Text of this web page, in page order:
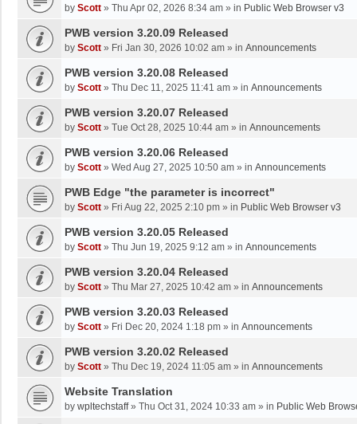
by Scott » Thu Apr 02, 2026 8:34 am » in Public Web Browser v3
PWB version 3.20.09 Released
by Scott » Fri Jan 30, 2026 10:02 am » in Announcements
PWB version 3.20.08 Released
by Scott » Thu Dec 11, 2025 11:41 am » in Announcements
PWB version 3.20.07 Released
by Scott » Tue Oct 28, 2025 10:44 am » in Announcements
PWB version 3.20.06 Released
by Scott » Wed Aug 27, 2025 10:50 am » in Announcements
PWB Edge "the parameter is incorrect"
by Scott » Fri Aug 22, 2025 2:10 pm » in Public Web Browser v3
PWB version 3.20.05 Released
by Scott » Thu Jun 19, 2025 9:12 am » in Announcements
PWB version 3.20.04 Released
by Scott » Thu Mar 27, 2025 10:42 am » in Announcements
PWB version 3.20.03 Released
by Scott » Fri Dec 20, 2024 1:18 pm » in Announcements
PWB version 3.20.02 Released
by Scott » Thu Dec 19, 2024 11:05 am » in Announcements
Website Translation
by wpltechstaff» Thu Oct 31, 2024 10:33 am » in Public Web